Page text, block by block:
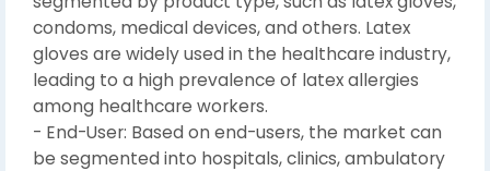
condoms, medical devices, and others. Latex
gloves are widely used in the healthcare industry,
leading to a high prevalence of latex allergies
among healthcare workers.
- End-User: Based on end-users, the market can
be segmented into hospitals, clinics, ambulatory